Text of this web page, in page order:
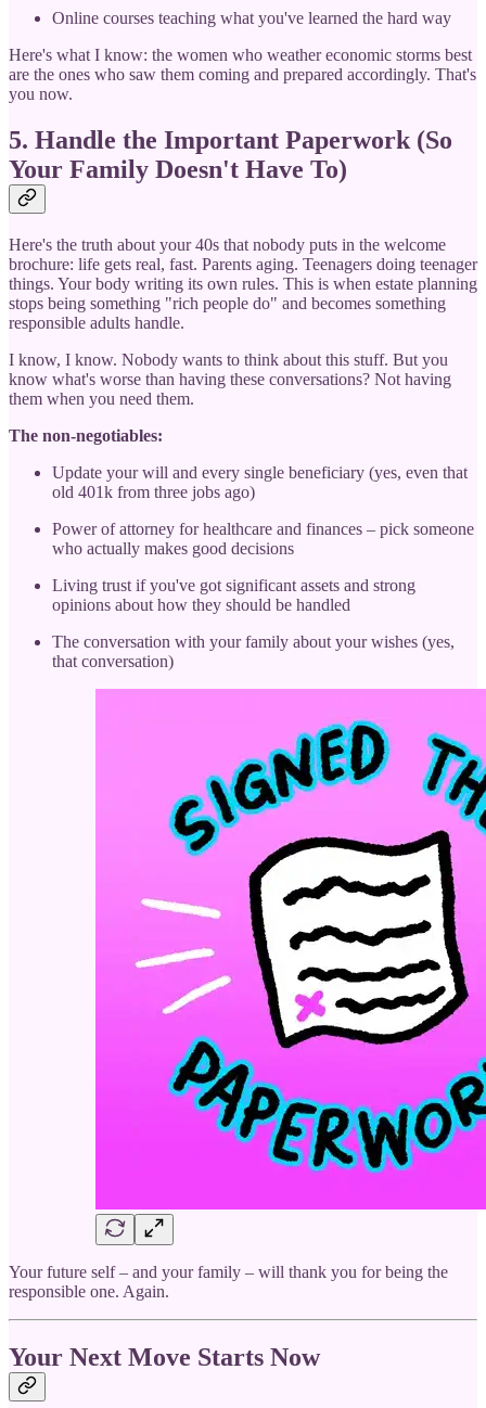
Online courses teaching what you've learned the hard way
Here's what I know: the women who weather economic storms best
are the ones who saw them coming and prepared accordingly. That's
you now.
5. Handle the Important Paperwork (So
Your Family Doesn't Have To)
Here's the truth about your 40s that nobody puts in the welcome
brochure: life gets real, fast. Parents aging. Teenagers doing teenager
things. Your body writing its own rules. This is when estate planning
stops being something "rich people do" and becomes something
responsible adults handle.
I know, I know. Nobody wants to think about this stuff. But you
know what's worse than having these conversations? Not having
them when you need them.
The non-negotiables:
Update your will and every single beneficiary (yes, even that
old 401k from three jobs ago)
Power of attorney for healthcare and finances – pick someone
who actually makes good decisions
Living trust if you've got significant assets and strong
opinions about how they should be handled
The conversation with your family about your wishes (yes,
that conversation)
Your future self – and your family – will thank you for being the
responsible one. Again.
Your Next Move Starts Now